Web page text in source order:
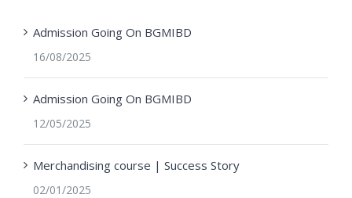
Admission Going On BGMIBD
16/08/2025
Admission Going On BGMIBD
12/05/2025
Merchandising course | Success Story
02/01/2025